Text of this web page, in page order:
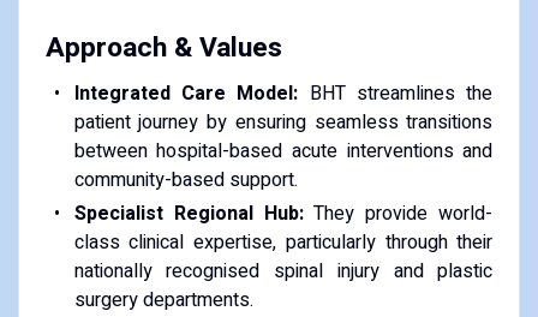
Approach & Values
Integrated Care Model: BHT streamlines the
patient journey by ensuring seamless transitions
between hospital-based acute interventions and
community-based support.
Specialist Regional Hub:They provide world-
class clinical expertise, particularly through their
nationally recognised spinal injury and plastic
surgery departments.